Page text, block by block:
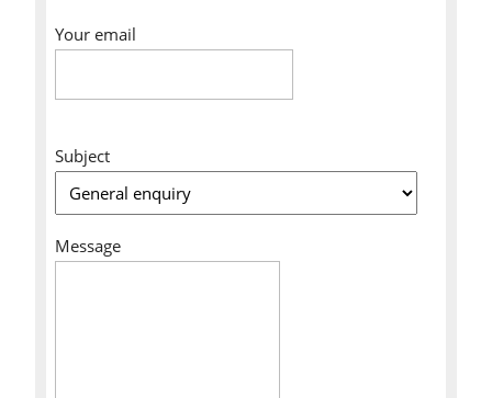
Your email
Subject
Message